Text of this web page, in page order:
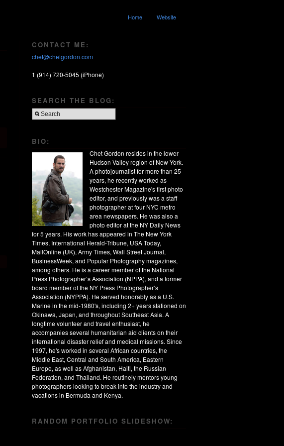
Home Website
CONTACT ME:
chet@chetgordon.com
1 (914) 720-5045 (iPhone)
SEARCH THE BLOG:
BIO:
Chet Gordon resides in the lower
Hudson Valley region of New York.
A photojournalist for more than 25
years, he recently worked as
Westchester Magazine's first photo
editor, and previously was a staff
photographer at four NYC metro
area newspapers. He was also a
photo editor at the NY Daily News
for 5 years. His work has appeared in The New York
Times, International Herald-Tribune, USA Today,
MailOnline (UK), Army Times, Wall Street Journal,
BusinessWeek, and Popular Photography magazines,
among others. He is a career member of the National
Press Photographer’s Association (NPPA), and a former
board member of the NY Press Photographer’s
Association (NYPPA). He served honorably as a U.S.
Marine in the mid-1980's, including 2+ years stationed on
Okinawa, Japan, and throughout Southeast Asia. A
longtime volunteer and travel enthusiast, he
accompanies several humanitarian aid clients on their
international disaster relief and medical missions. Since
1997, he's worked in several African countries, the
Middle East, Central and South America, Eastern
Europe, as well as Afghanistan, Haiti, the Russian
Federation, and Thailand. He routinely mentors young
photographers looking to break into the industry and
vacations in Bermuda and Kenya.
RANDOM PORTFOLIO SLIDESHOW: